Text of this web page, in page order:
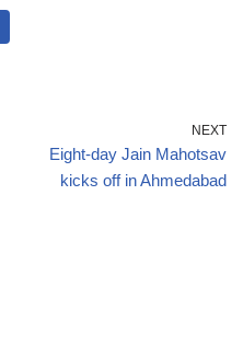
NEXT
Eight-day Jain Mahotsav
kicks off in Ahmedabad